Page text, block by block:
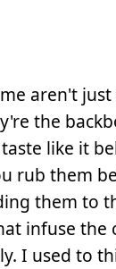
aren't
the
like it
rub them
them to
infuse the
I used to